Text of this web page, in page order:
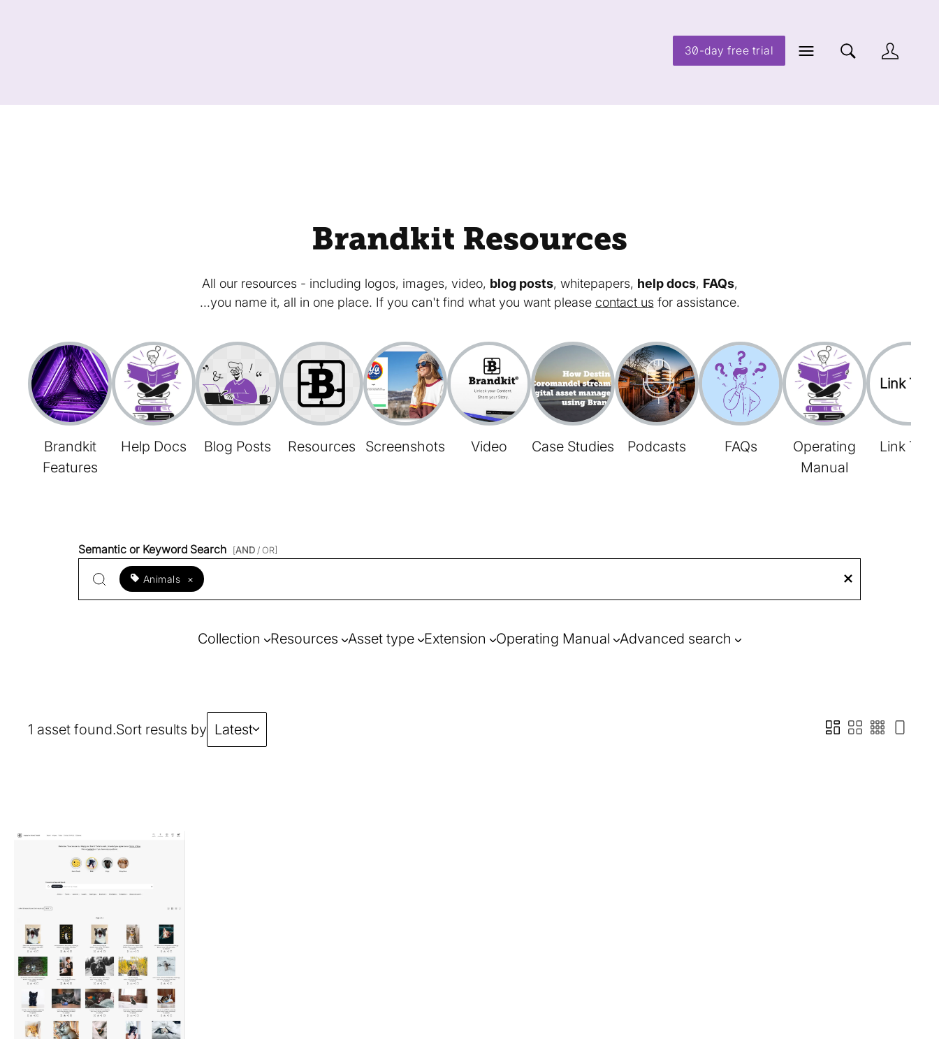
30-day free trial
Brandkit Resources
All our resources - including logos, images, video, blog posts, whitepapers, help docs, FAQs,
...you name it, all in one place. If you can't find what you want please contact usfor assistance.
Brandkit
Features
Help Docs Blog Posts Resources Screenshots Video Case Studies Podcasts FAQs
Operating
Manual
Link Tree
Link Tree
Semantic or Keyword Search [AND / OR]
Animals ×
Collection Resources Asset type Extension Operating Manual Advanced search
1 asset found.Sort results by Latest